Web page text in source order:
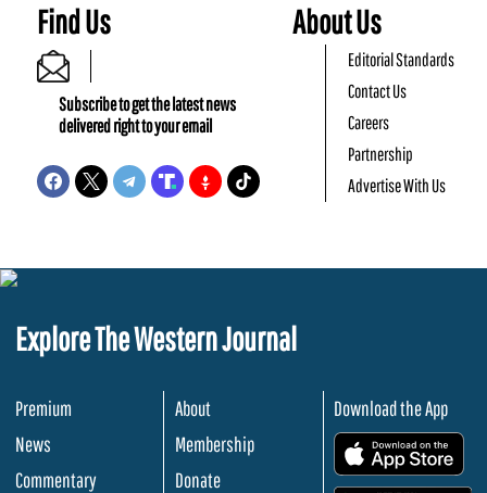
Find Us
Subscribe to get the latest news
delivered right to your email
About Us
Editorial Standards
Contact Us
Careers
Partnership
Advertise With Us
Explore The Western Journal
Premium
News
Commentary
About
Membership
Donate
Download the App